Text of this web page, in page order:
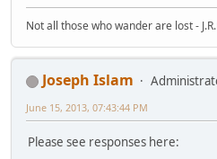
Not all those who wander are lost -
Joseph Islam
June 15, 2013, 07:43:44 PM
Please see responses here: